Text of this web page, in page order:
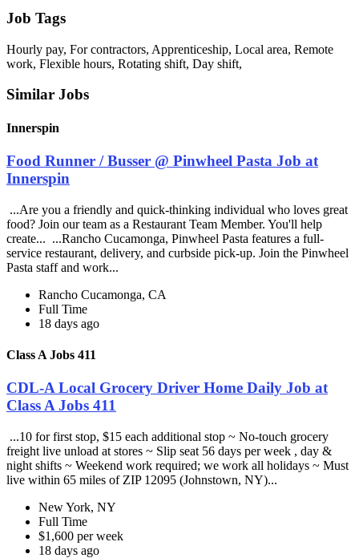
Job Tags
Hourly pay, For contractors, Apprenticeship, Local area, Remote
work, Flexible hours, Rotating shift, Day shift,
Similar Jobs
Innerspin
Food Runner / Busser @ Pinwheel Pasta Job at
Innerspin
...Are you a friendly and quick-thinking individual who loves great
food? Join our team as a Restaurant Team Member. You'll help
create... ...Rancho Cucamonga, Pinwheel Pasta features a full-
service restaurant, delivery, and curbside pick-up. Join the Pinwheel
Pasta staff and work...
Rancho Cucamonga, CA
Full Time
18 days ago
Class A Jobs 411
CDL-A Local Grocery Driver Home Daily Job at
Class A Jobs 411
...10 for first stop, $15 each additional stop ~ No-touch grocery
freight live unload at stores ~ Slip seat 56 days per week , day &
night shifts ~ Weekend work required; we work all holidays ~ Must
live within 65 miles of ZIP 12095 (Johnstown, NY)...
New York, NY
Full Time
$1,600 per week
18 days ago